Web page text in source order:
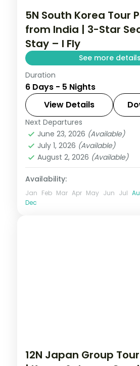
5N South Korea Tour
from India | 3-Star
Stay – I Fly
See more details
5-night Seoul group tour
Gyeongbokgung Palace,
daily breakfast, plus
flights.
Seoul,South Korea
2 People
Duration
6 Days - 5 Nights
View Details
Next Departures
June 23, 2026 (Available)
July 1, 2026 (Available)
August 2, 2026 (Available)
Availability:
Jan Feb Mar Apr May Jun Jul
Dec
12N Japan Group